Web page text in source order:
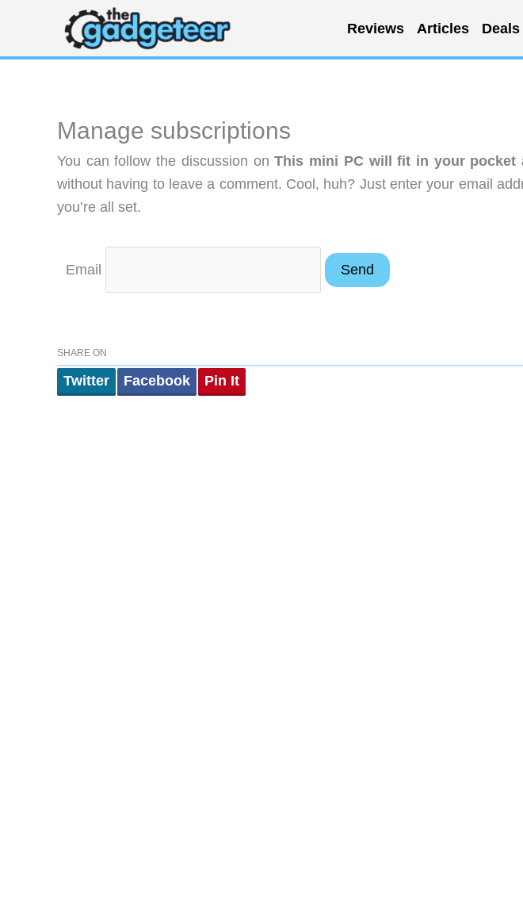
content
Reviews Articles Deals
Manage subscriptions
You can follow the discussion onThis mini PC will fit in your pocket
without having to leave a comment. Cool, huh? Just enter your email
you’re all set.
Email
SHARE ON
Twitter Facebook Pin It